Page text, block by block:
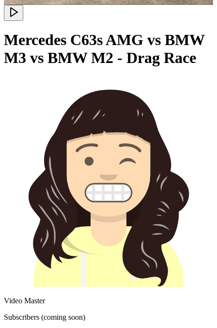
Mercedes C63s AMG vs BMW
M3 vs BMW M2 - Drag Race
Video Master
Subscribers (coming soon)